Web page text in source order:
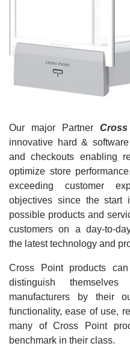
Our major Partner
innovative hard &
and checkouts enabling
optimize store
exceeding customer
objectives since the start
possible products and
customers on a day-to-
the latest technology and
Cross Point products
distinguish
manufacturers by their
functionality, ease of use,
many of Cross Point
benchmark in their class.